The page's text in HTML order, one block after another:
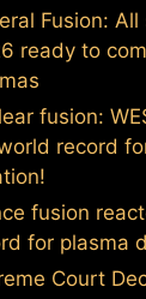
Fusion:
ready to
fusion:
record
fusion
for plasma
Court